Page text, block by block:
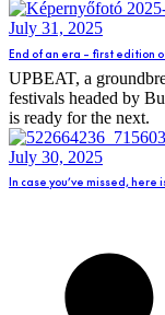
July 31, 2025
End of an era – first edition
UPBEAT, a
festivals headed by
is ready for the next.
July 30, 2025
In case you’ve missed, here